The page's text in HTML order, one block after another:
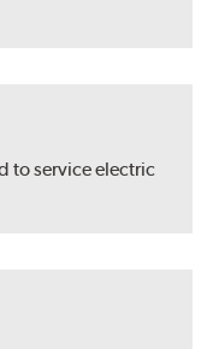
to service electric